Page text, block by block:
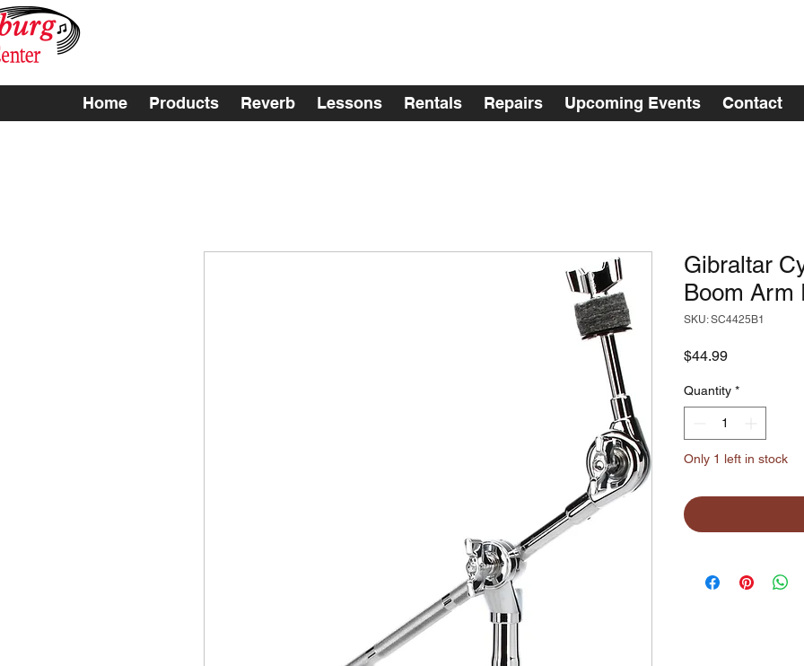
Home Products Reverb Lessons Rentals Repairs Upcoming Events Contact
Gibraltar
Boom Arm
SKU: SC4425B1
$44.99Price
Quantity *
Only 1 left in stock